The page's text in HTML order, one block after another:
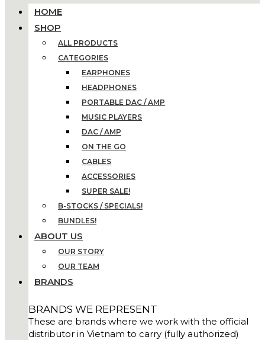
HOME
SHOP
ALL PRODUCTS
CATEGORIES
EARPHONES
HEADPHONES
PORTABLE DAC / AMP
MUSIC PLAYERS
DAC / AMP
ON THE GO
CABLES
ACCESSORIES
SUPER SALE!
B-STOCKS / SPECIALS!
BUNDLES!
ABOUT US
OUR STORY
OUR TEAM
BRANDS
BRANDS WE REPRESENT
These are brands where we work with the official
distributor in Vietnam to carry (fully authorized)